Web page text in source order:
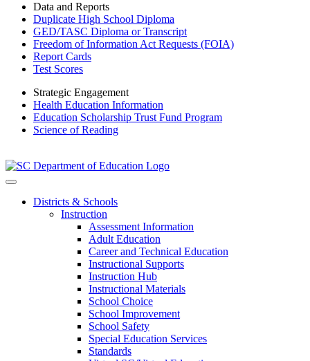
Data and Reports
Duplicate High School Diploma
GED/TASC Diploma or Transcript
Freedom of Information Act Requests (FOIA)
Report Cards
Test Scores
Strategic Engagement
Health Education Information
Education Scholarship Trust Fund Program
Science of Reading
Districts & Schools
Instruction
Assessment Information
Adult Education
Career and Technical Education
Instructional Supports
Instruction Hub
Instructional Materials
School Choice
School Improvement
School Safety
Special Education Services
Standards